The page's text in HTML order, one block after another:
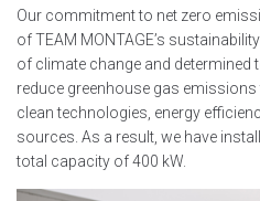
Our commitment to net zero
of TEAM MONTAGE’s
of climate change and determined
reduce greenhouse gas
clean technologies, energy
sources. As a result, we have
total capacity of 400 kW.